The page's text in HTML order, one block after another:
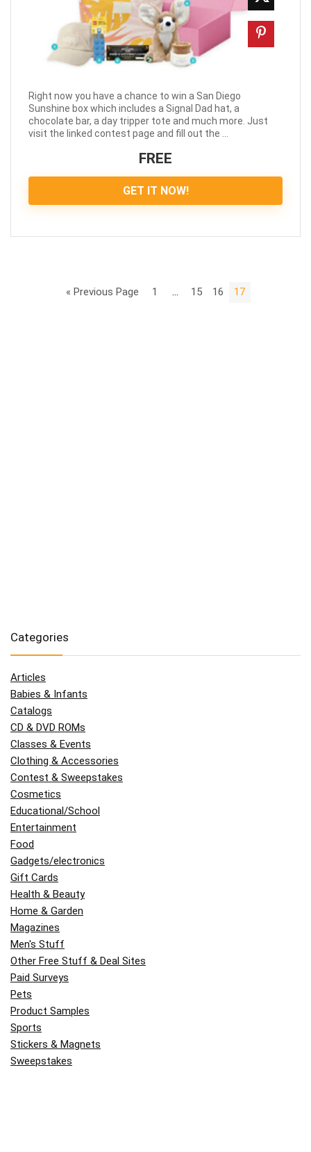
Right now you have a chance to win a San Diego
Sunshine box which includes a Signal Dad hat, a
chocolate bar, a day tripper tote and much more. Just
visit the linked contest page and fill out the ...
FREE
GET IT NOW!
« Previous Page 1 … 15 16 17
Categories
Articles
Babies & Infants
Catalogs
CD & DVD ROMs
Classes & Events
Clothing & Accessories
Contest & Sweepstakes
Cosmetics
Educational/School
Entertainment
Food
Gadgets/electronics
Gift Cards
Health & Beauty
Home & Garden
Magazines
Men's Stuff
Other Free Stuff & Deal Sites
Paid Surveys
Pets
Product Samples
Sports
Stickers & Magnets
Sweepstakes